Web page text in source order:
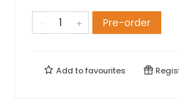
Pre-order
Add tofavourites